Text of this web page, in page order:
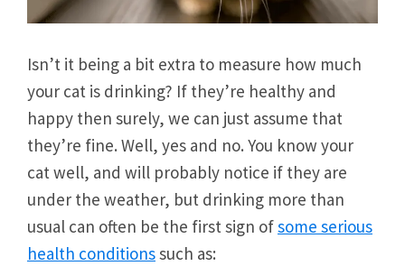
Isn’t it being a bit extra to measure how much
your cat is drinking? If they’re healthy and
happy then surely, we can just assume that
they’re fine. Well, yes and no. You know your
cat well, and will probably notice if they are
under the weather, but drinking more than
usual can often be the first sign ofsome serious
health conditionssuch as: